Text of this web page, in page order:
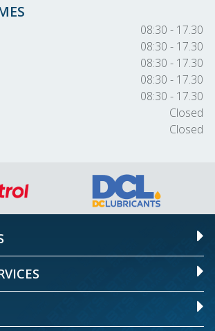
08:30 - 17.30
08:30 - 17.30
08:30 - 17.30
08:30 - 17.30
08:30 - 17.30
Closed
Closed